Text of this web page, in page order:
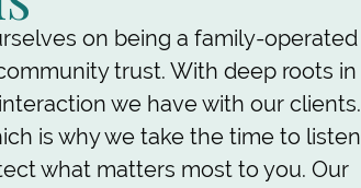
on being a family-operated
trust. With deep roots in
we have with our clients.
is why we take the time to listen
what matters most to you. Our